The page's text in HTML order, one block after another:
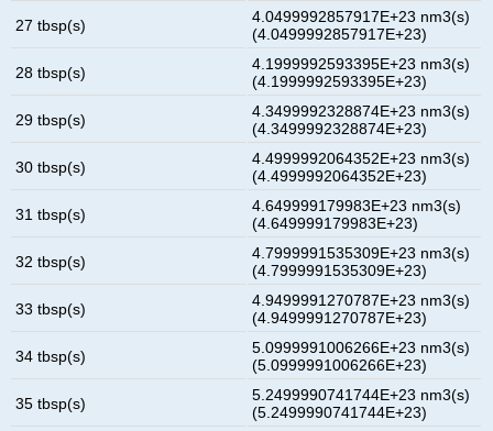
27 tbsp(s)
4.0499992857917E+23 nm3(s)
(4.0499992857917E+23)
28 tbsp(s)
4.1999992593395E+23 nm3(s)
(4.1999992593395E+23)
29 tbsp(s)
4.3499992328874E+23 nm3(s)
(4.3499992328874E+23)
30 tbsp(s)
4.4999992064352E+23 nm3(s)
(4.4999992064352E+23)
31 tbsp(s)
4.649999179983E+23 nm3(s)
(4.649999179983E+23)
32 tbsp(s)
4.7999991535309E+23 nm3(s)
(4.7999991535309E+23)
33 tbsp(s)
4.9499991270787E+23 nm3(s)
(4.9499991270787E+23)
34 tbsp(s)
5.0999991006266E+23 nm3(s)
(5.0999991006266E+23)
35 tbsp(s)
5.2499990741744E+23 nm3(s)
(5.2499990741744E+23)